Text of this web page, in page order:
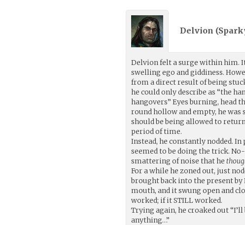
Delvion (
Delvion felt a surge within him.
swelling ego and giddiness.
from a direct result of being
he could only describe as “the
hangovers” Eyes burning, head
round hollow and empty, he
should be being allowed to
period of time.
Instead, he constantly nodded.
seemed to be doing the trick.
smattering of noise that he
For a while he zoned out, just
brought back into the present by
mouth, and it swung open and
worked; if it STILL worked.
Trying again, he croaked out
anything…”